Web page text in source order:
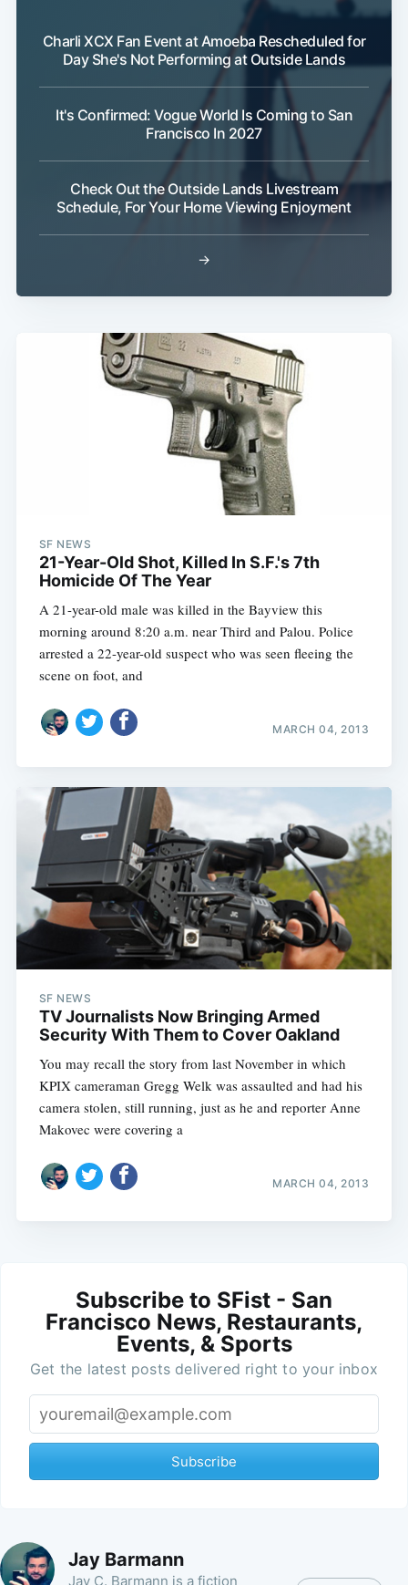
Charli XCX Fan Event at Amoeba Rescheduled for
Day She's Not Performing at Outside Lands
It's Confirmed: Vogue World Is Coming to San
Francisco In 2027
Check Out the Outside Lands Livestream
Schedule, For Your Home Viewing Enjoyment
→
SF NEWS
21-Year-Old Shot, Killed In S.F.'s 7th
Homicide Of The Year
A 21-year-old male was killed in the Bayview this
morning around 8:20 a.m. near Third and Palou. Police
arrested a 22-year-old suspect who was seen fleeing the
scene on foot, and
MARCH 04, 2013
SF NEWS
TV Journalists Now Bringing Armed
Security With Them to Cover Oakland
You may recall the story from last November in which
KPIX cameraman Gregg Welk was assaulted and had his
camera stolen, still running, just as he and reporter Anne
Makovec were covering a
MARCH 04, 2013
Subscribe to SFist - San
Francisco News, Restaurants,
Events, & Sports
Get the latest posts delivered right to your inbox
Subscribe
Jay Barmann
Jay C. Barmann is a fiction